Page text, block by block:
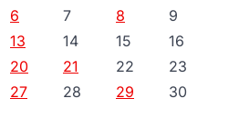
6 7 8
9
13 14 15
16
20 21 22
23
27 28 29
30